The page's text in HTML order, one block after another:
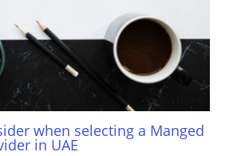
when selecting a Manged
in UAE